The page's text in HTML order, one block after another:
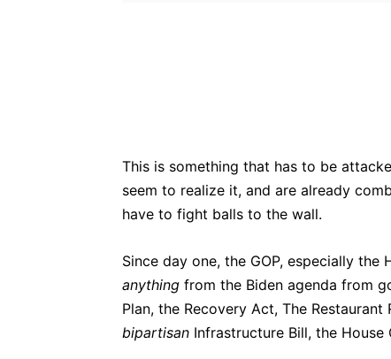
This is something that has to be
seem to realize it, and are already
have to fight balls to the wall.
Since day one, the GOP, especially
anything from the Biden agenda from
Plan, the Recovery Act, The Restaurant
bipartisan Infrastructure Bill, the House